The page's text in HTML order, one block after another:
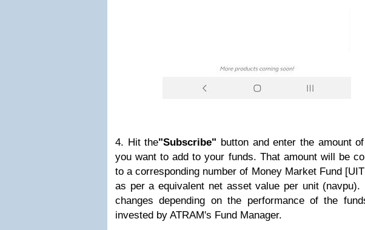
4. Hit the"Subscribe" button and enter the amount
you want to add to your funds. That amount will be
to a corresponding number of Money Market Fund
as per a equivalent net asset value per unit (navpu).
changes depending on the performance of the
invested by ATRAM's Fund Manager.